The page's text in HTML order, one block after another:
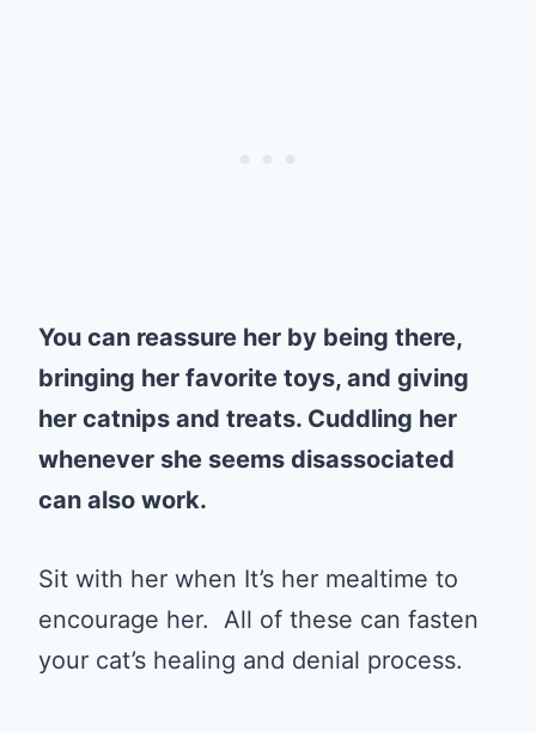
You can reassure her by being there,
bringing her favorite toys, and giving
her catnips and treats. Cuddling her
whenever she seems disassociated
can also work.
Sit with her when It’s her mealtime to
encourage her. All of these can fasten
your cat’s healing and denial process.